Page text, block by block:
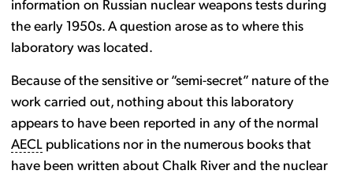
information on Russian nuclear weapons tests during
the early 1950s. A question arose as to where this
laboratory was located.
Because of the sensitive or “semi-secret” nature of the
work carried out, nothing about this laboratory
appears to have been reported in any of the normal
AECL publications nor in the numerous books that
have been written about Chalk River and the nuclear